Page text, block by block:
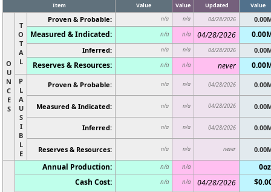
Item Value Value Updated Value
O
U
N
C
E
S
T
O
T
A
L
Proven & Probable: n/a n/a 04/28/2026
Measured & Indicated: n/a n/a 04/28/2026
Inferred: n/a n/a 04/28/2026
Reserves & Resources: n/a n/a never
P
L
A
U
S
I
B
L
E
Proven & Probable: n/a n/a 04/28/2026
Measured & Indicated: n/a n/a 04/28/2026
Inferred: n/a n/a 04/28/2026
Reserves & Resources: n/a n/a never
Annual Production: n/a n/a
Cash Cost:
n/a n/a 04/28/2026